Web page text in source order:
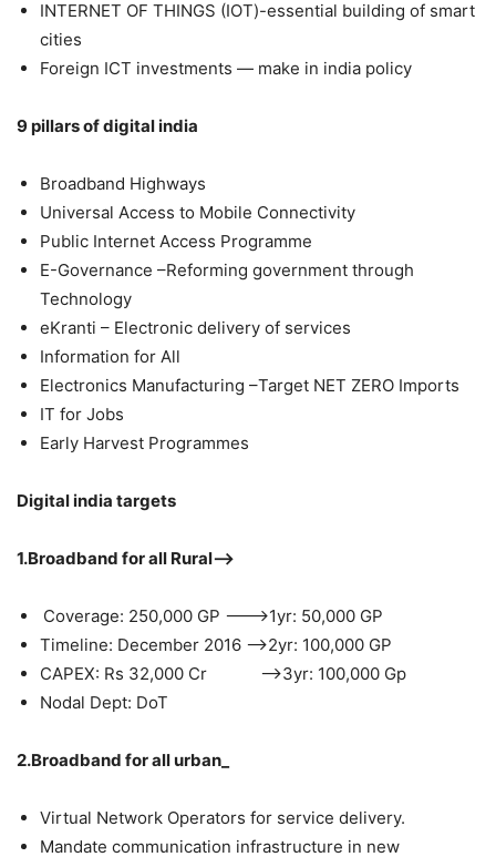
INTERNET OF THINGS (IOT)-essential building of smart
cities
Foreign ICT investments — make in india policy
9 pillars of digital india
Broadband Highways
Universal Access to Mobile Connectivity
Public Internet Access Programme
E-Governance –Reforming government through
Technology
eKranti – Electronic delivery of services
Information for All
Electronics Manufacturing –Target NET ZERO Imports
IT for Jobs
Early Harvest Programmes
Digital india targets
1.Broadband for all Rural–>
Coverage: 250,000 GP ——–>1yr: 50,000 GP
Timeline: December 2016 —–>2yr: 100,000 GP
CAPEX: Rs 32,000 Cr —–>3yr: 100,000 Gp
Nodal Dept: DoT
2.Broadband for all urban_
Virtual Network Operators for service delivery.
Mandate communication infrastructure in new